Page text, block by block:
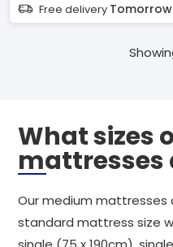
Free delivery Tomorrow
What sizes
mattresses
Our medium mattresses
standard mattress size